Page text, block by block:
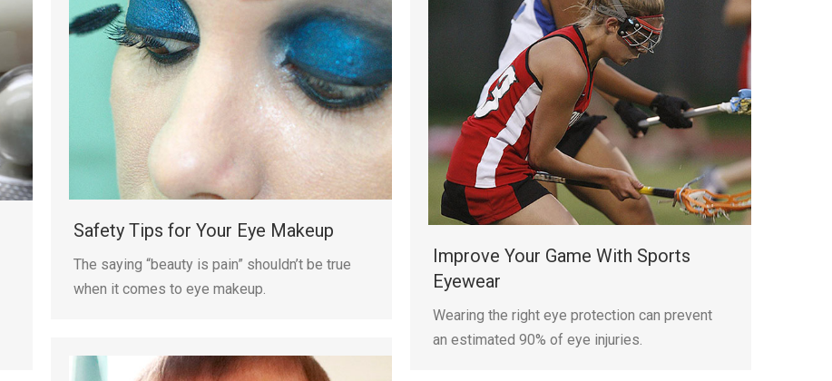
Safety Tips for Your Eye Makeup
The saying “beauty is pain” shouldn’t be true
when it comes to eye makeup.
Improve Your Game With Sports
Eyewear
Wearing the right eye protection can prevent
an estimated 90% of eye injuries.